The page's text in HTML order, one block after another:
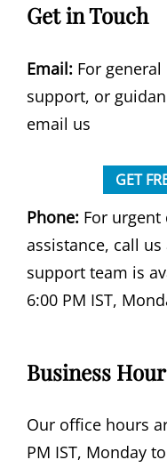
Get in Touch
Email: For
support, or
email us
GET
Phone: For
assistance, call us
support team is
6:00 PM IST,
Business
Our office hours
PM IST, Monday